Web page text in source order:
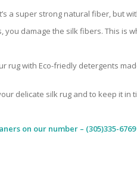
a super strong natural fiber, but
damage the silk fibers. This is
rug with Eco-friedly detergents
delicate silk rug and to keep it
on our number – (305)335-